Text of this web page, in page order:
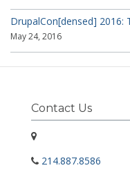
DrupalCon[densed] 2016:
May 24, 2016
Contact Us
214.887.8586